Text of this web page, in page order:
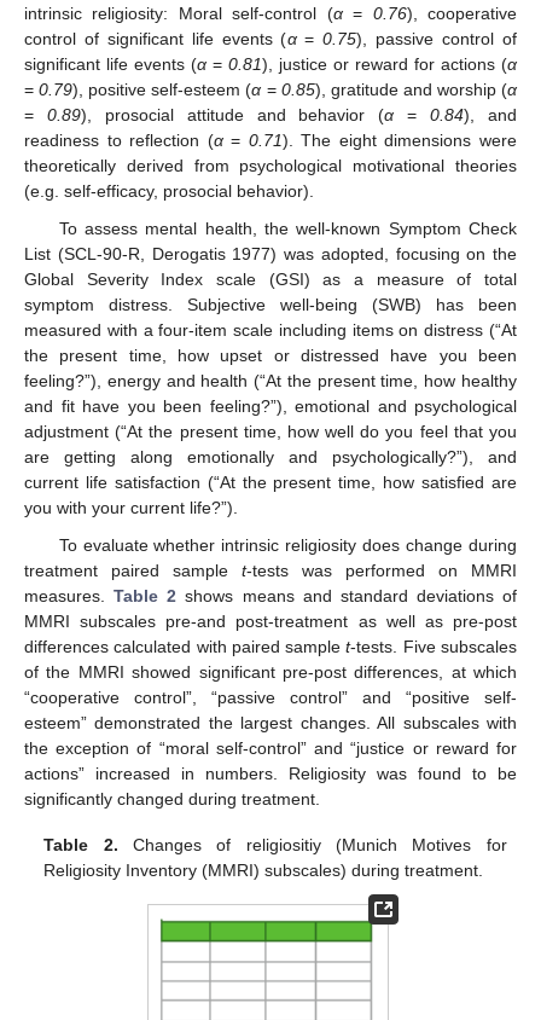
intrinsic religiosity: Moral self-control (α= 0.76), cooperative
control of significant life events (α=0.75), passive control of
significant life events (α = 0.81), justice or reward for actions (α
=0.79), positive self-esteem (α = 0.85), gratitude and worship (α
= 0.89), prosocial attitude and behavior (α =0.84), and
readiness to reflection (α= 0.71). The eight dimensions were
theoretically derived from psychological motivational theories
(e.g. self-efficacy, prosocial behavior).
To assess mental health, the well-known Symptom Check
List (SCL-90-R, Derogatis 1977) was adopted, focusing on the
Global Severity Index scale (GSI) as a measure of total
symptom distress. Subjective well-being (SWB) has been
measured with a four-item scale including items on distress (“At
the present time, how upset or distressed have you been
feeling?”), energy and health (“At the present time, how healthy
and fit have you been feeling?”), emotional and psychological
adjustment (“At the present time, how well do you feel that you
are getting along emotionally and psychologically?”), and
current life satisfaction (“At the present time, how satisfied are
you with your current life?”).
To evaluate whether intrinsic religiosity does change during
treatment paired sample t-tests was performed on MMRI
measures.Table 2 shows means and standard deviations of
MMRI subscales pre-and post-treatment as well as pre-post
differences calculated with paired samplet-tests. Five subscales
of the MMRI showed significant pre-post differences, at which
“cooperative control”, “passive control” and “positive self-
esteem” demonstrated the largest changes. All subscales with
the exception of “moral self-control” and “justice or reward for
actions” increased in numbers. Religiosity was found to be
significantly changed during treatment.
Table 2. Changes of religiositiy (Munich Motives for
Religiosity Inventory (MMRI) subscales) during treatment.